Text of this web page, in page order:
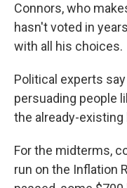
Connors, who
hasn't voted in
with all his choices.
Political experts
persuading people
the already-existing
For the midterms,
run on the Inflation